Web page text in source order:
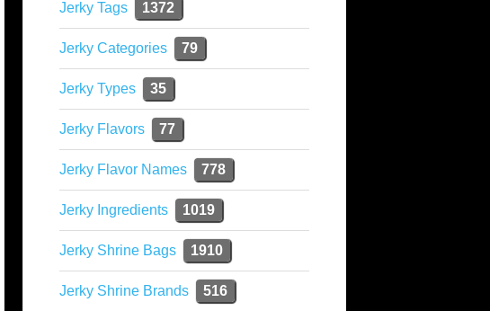
Jerky Tags 1372
Jerky Categories 79
Jerky Types 35
Jerky Flavors 77
Jerky Flavor Names 778
Jerky Ingredients 1019
Jerky Shrine Bags 1910
Jerky Shrine Brands 516